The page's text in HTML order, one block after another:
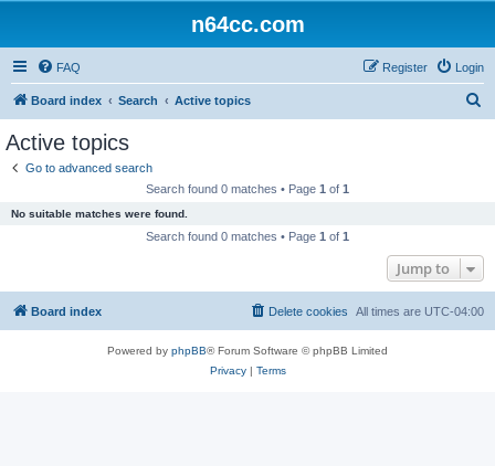
n64cc.com
FAQ Login
Register
Board index Search Active topics
Active topics
Go to advanced search
Search found 0 matches • Page 1 of 1
No suitable matches were found.
Search found 0 matches • Page 1 of 1
Jump to
Board index All times are UTC-04:00
Delete cookies
Powered by phpBB® Forum Software © phpBB Limited
Privacy| Terms